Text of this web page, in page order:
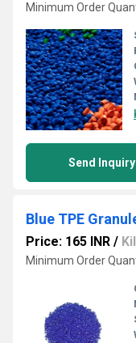
Minimum Order
Send Inquiry
Blue TPE
Price: 165 INR /
Minimum Order